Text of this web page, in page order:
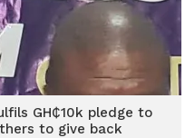
GH₵10k pledge to
to give back